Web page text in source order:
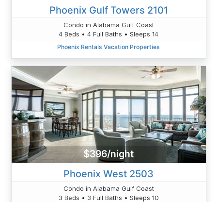
Phoenix Gulf Towers 2101
Condo in Alabama Gulf Coast
4 Beds • 4 Full Baths • Sleeps 14
Phoenix Rentals Vacation Properties
$396/night
Phoenix West 2503
Condo in Alabama Gulf Coast
3 Beds • 3 Full Baths • Sleeps 10